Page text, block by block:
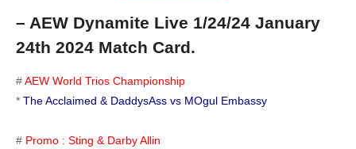
– AEW Dynamite Live 1/24/24 January
24th 2024 Match Card.
#AEW World Trios Championship
* The Acclaimed & DaddysAss vs MOgul Embassy
# Promo : Sting & Darby Allin